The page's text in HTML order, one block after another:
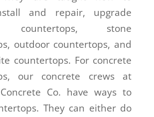
and repair, upgrade
countertops, stone
outdoor countertops, and
countertops. For concrete
our concrete crews at
Co. have ways to
They can either do